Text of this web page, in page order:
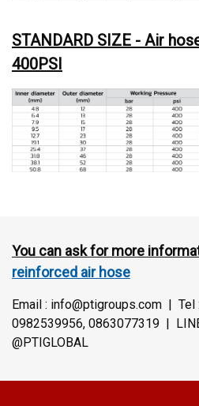
STANDARD SIZE - Air
400PSI
You can ask for more
reinforced air hose
Email : info@ptigroups.com |
0982539956, 0863077319 |
@PTIGLOBAL